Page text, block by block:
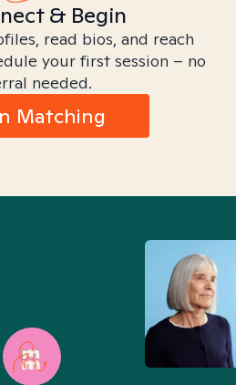
& Begin
read bios, and reach
your first session – no
needed.
Matching